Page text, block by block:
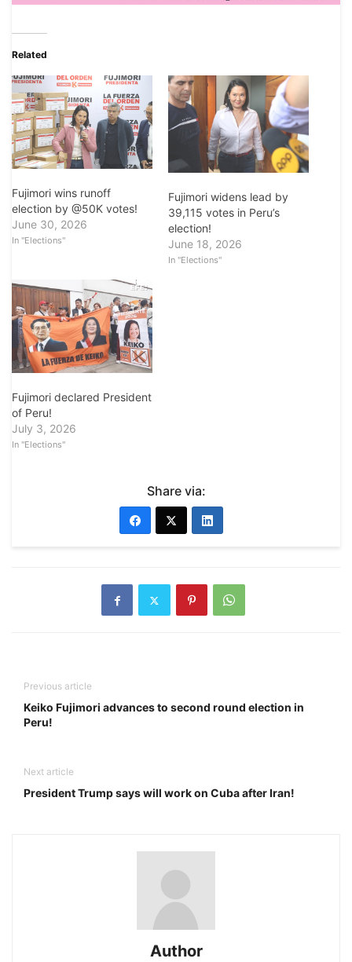
Related
Fujimori wins runoff
election by @50K votes!
June 30, 2026
In "Elections"
Fujimori widens lead by
39,115 votes in Peru’s
election!
June 18, 2026
In "Elections"
Fujimori declared President
of Peru!
July 3, 2026
In "Elections"
Share via:
Previous article
Keiko Fujimori advances to second round election in
Peru!
Next article
President Trump says will work on Cuba after Iran!
Author